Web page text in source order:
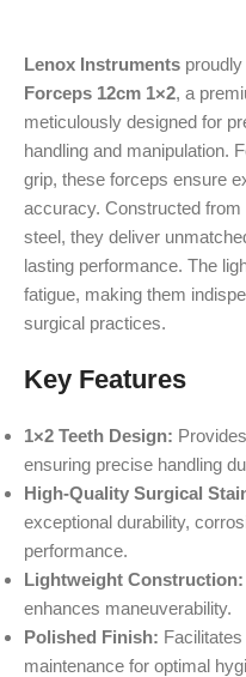
Lenox Instruments
Forceps 12cm 1×2, a
meticulously designed for
handling and manipulation.
grip, these forceps ensure
accuracy. Constructed
steel, they deliver
lasting performance. The
fatigue, making them
surgical practices.
Key Features
1×2 Teeth Design:
ensuring precise handling
High-Quality Surgical
exceptional durability,
performance.
Lightweight Construction:
enhances maneuverability.
Polished Finish:
maintenance for optimal